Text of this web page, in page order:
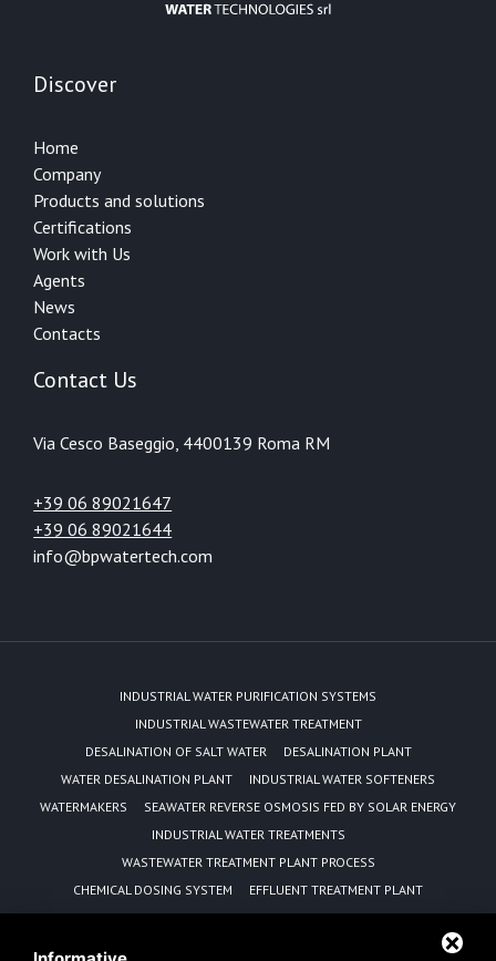
Discover
Home
Company
Products and solutions
Certifications
Work with Us
Agents
News
Contacts
Contact Us
Via Cesco Baseggio, 4400139 Roma RM
+39 06 89021647
+39 06 89021644
info@bpwatertech.com
INDUSTRIAL WATER PURIFICATION SYSTEMS
INDUSTRIAL WASTEWATER TREATMENT
DESALINATION OF SALT WATER
DESALINATION PLANT
WATER DESALINATION PLANT
INDUSTRIAL WATER SOFTENERS
WATERMAKERS
SEAWATER REVERSE OSMOSIS FED BY SOLAR ENERGY
INDUSTRIAL WATER TREATMENTS
WASTEWATER TREATMENT PLANT PROCESS
CHEMICAL DOSING SYSTEM
EFFLUENT TREATMENT PLANT
REVERSE OSMOSIS EQUIPMENT MANUFACTURER